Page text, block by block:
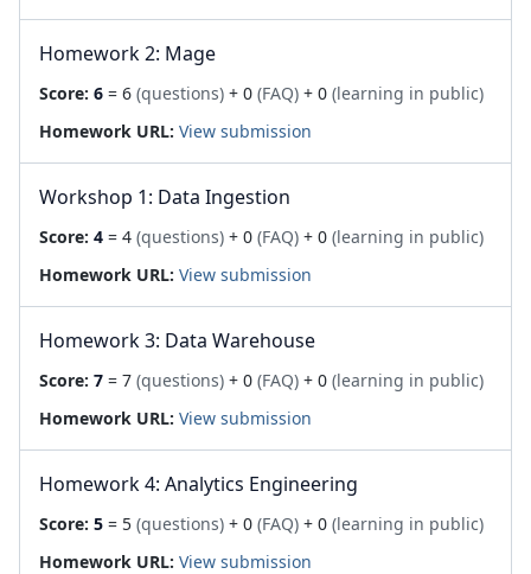
Homework 2: Mage
Score: 6 = 6 (questions) + 0 (FAQ) + 0 (learning in public)
Homework URL: View submission
Workshop 1: Data Ingestion
Score: 4 = 4 (questions) + 0 (FAQ) + 0 (learning in public)
Homework URL: View submission
Homework 3: Data Warehouse
Score: 7 = 7 (questions) + 0 (FAQ) + 0 (learning in public)
Homework URL: View submission
Homework 4: Analytics Engineering
Score: 5 = 5 (questions) + 0 (FAQ) + 0 (learning in public)
Homework URL: View submission